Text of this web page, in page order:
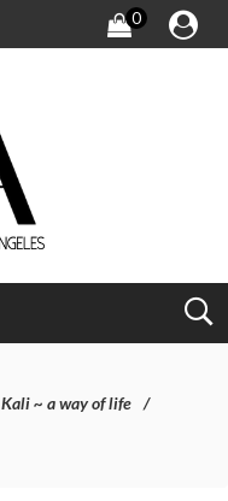
0
Kali ~ a way of life